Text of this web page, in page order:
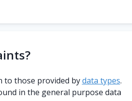
to those provided bydata types.
in the general purpose data